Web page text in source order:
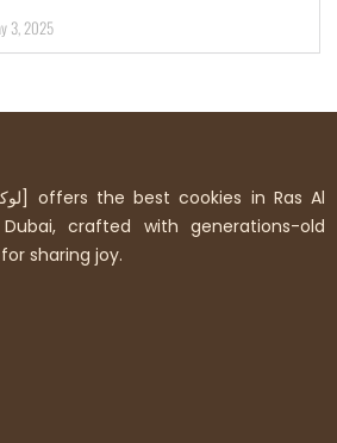
3, 2025
crafted with generations-old
sharing joy.